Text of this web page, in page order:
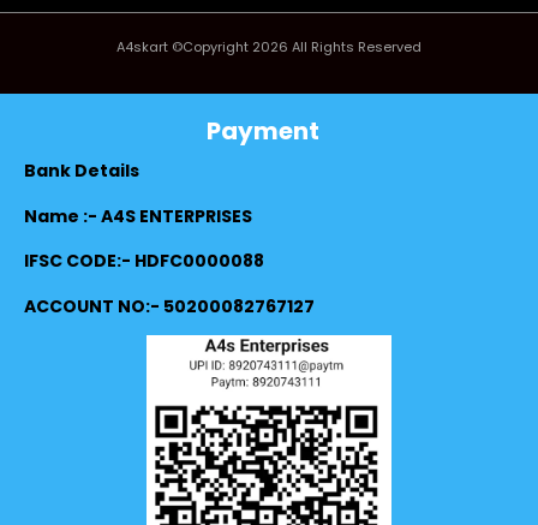
A4skart ©Copyright 2026 All Rights Reserved
Payment
Bank Details
Name :- A4S ENTERPRISES
IFSC CODE:- HDFC0000088
ACCOUNT NO:- 50200082767127